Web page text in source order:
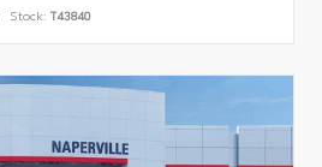
Stock: T43840